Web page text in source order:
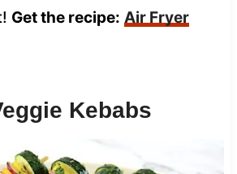
Get the recipe: Air Fryer
Kebabs